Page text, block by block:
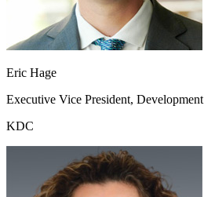
Eric Hage
Executive Vice President, Development
KDC